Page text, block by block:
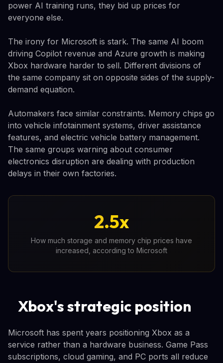
power AI training runs, they bid up prices for
everyone else.
The irony for Microsoft is stark. The same AI boom
driving Copilot revenue and Azure growth is making
Xbox hardware harder to sell. Different divisions of
the same company sit on opposite sides of the supply-
demand equation.
Automakers face similar constraints. Memory chips go
into vehicle infotainment systems, driver assistance
features, and electric vehicle battery management.
The same groups warning about consumer
electronics disruption are dealing with production
delays in their own factories.
2.5x
How much storage and memory chip prices have
increased, according to Microsoft
Xbox's strategic position
Microsoft has spent years positioning Xbox as a
service rather than a hardware business. Game Pass
subscriptions, cloud gaming, and PC ports all reduce